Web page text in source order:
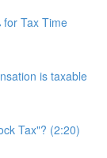
for Tax Time
is taxable
Tax"? (2:20)